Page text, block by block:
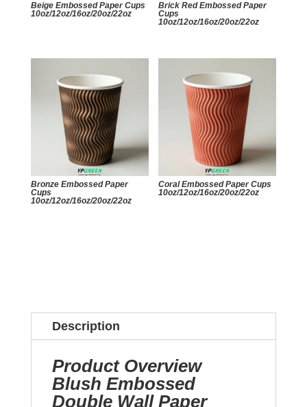
Beige Embossed Paper Cups
10oz/12oz/16oz/20oz/22oz
Brick Red Embossed Paper
Cups
10oz/12oz/16oz/20oz/22oz
Bronze Embossed Paper
Cups
10oz/12oz/16oz/20oz/22oz
Coral Embossed Paper Cups
10oz/12oz/16oz/20oz/22oz
Description
Product Overview
Blush Embossed
Double Wall Paper